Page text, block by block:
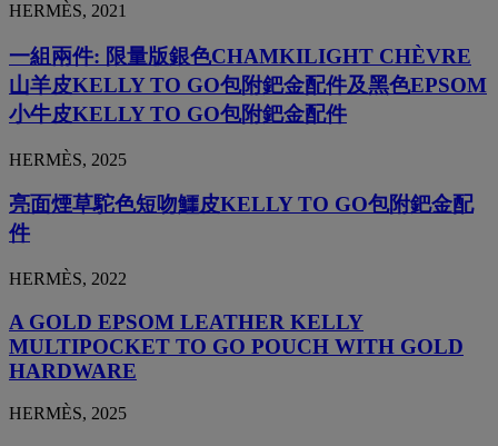
HERMÈS, 2021
一組兩件: 限量版銀色CHAMKILIGHT CHÈVRE
山羊皮KELLY TO GO包附鈀金配件及黑色EPSOM
小牛皮KELLY TO GO包附鈀金配件
HERMÈS, 2025
亮面煙草駝色短吻鱷皮KELLY TO GO包附鈀金配
件
HERMÈS, 2022
A GOLD EPSOM LEATHER KELLY
MULTIPOCKET TO GO POUCH WITH GOLD
HARDWARE
HERMÈS, 2025